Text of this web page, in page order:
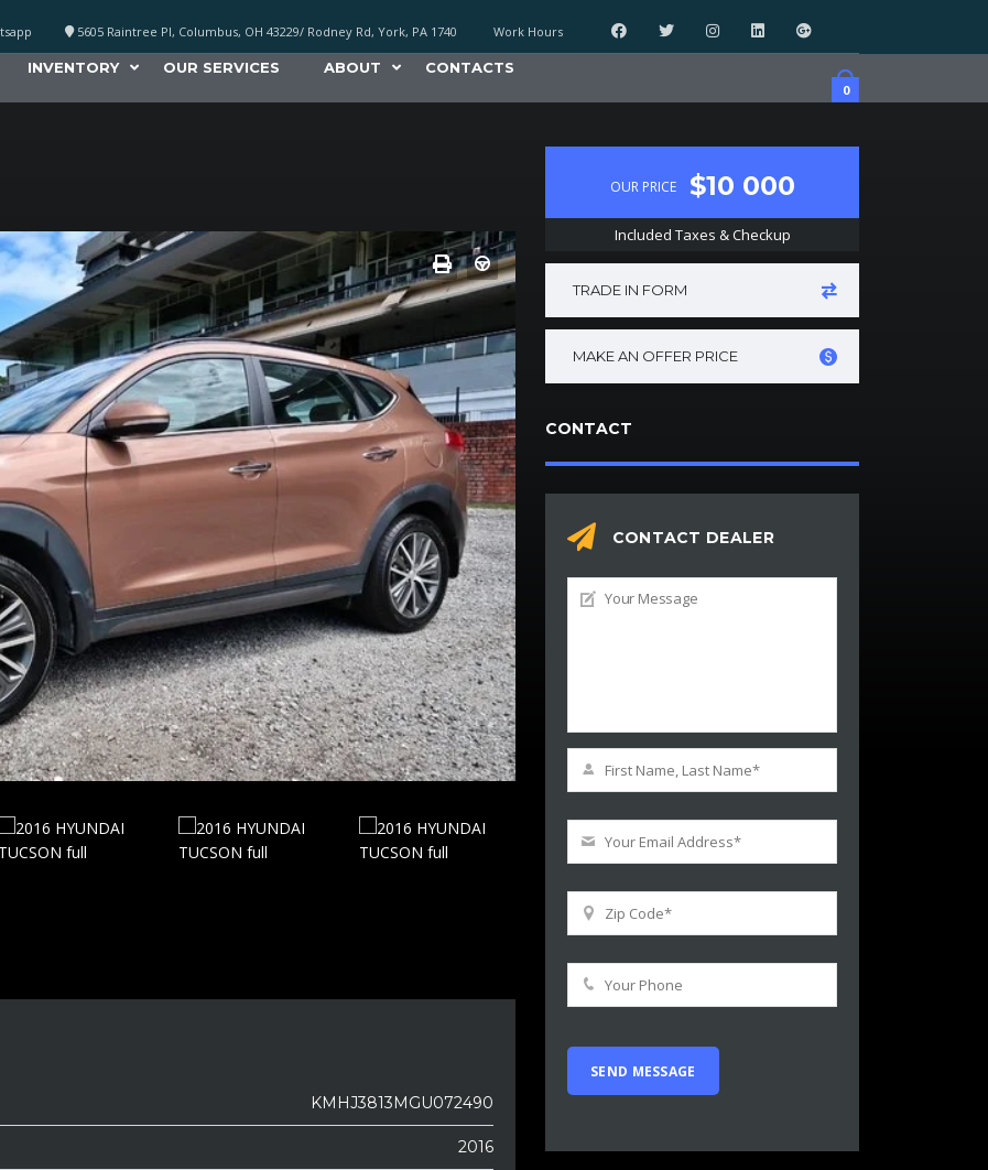
Work Hours
5605 Raintree Pl, Columbus, OH 43229/ Rodney Rd, York, PA 1740
0
INVENTORY OUR SERVICES ABOUT CONTACTS
KMHJ3813MGU072490
2016
OUR PRICE $10 000
Included Taxes & Checkup
TRADE IN FORM
MAKE AN OFFER PRICE
CONTACT
CONTACT DEALER